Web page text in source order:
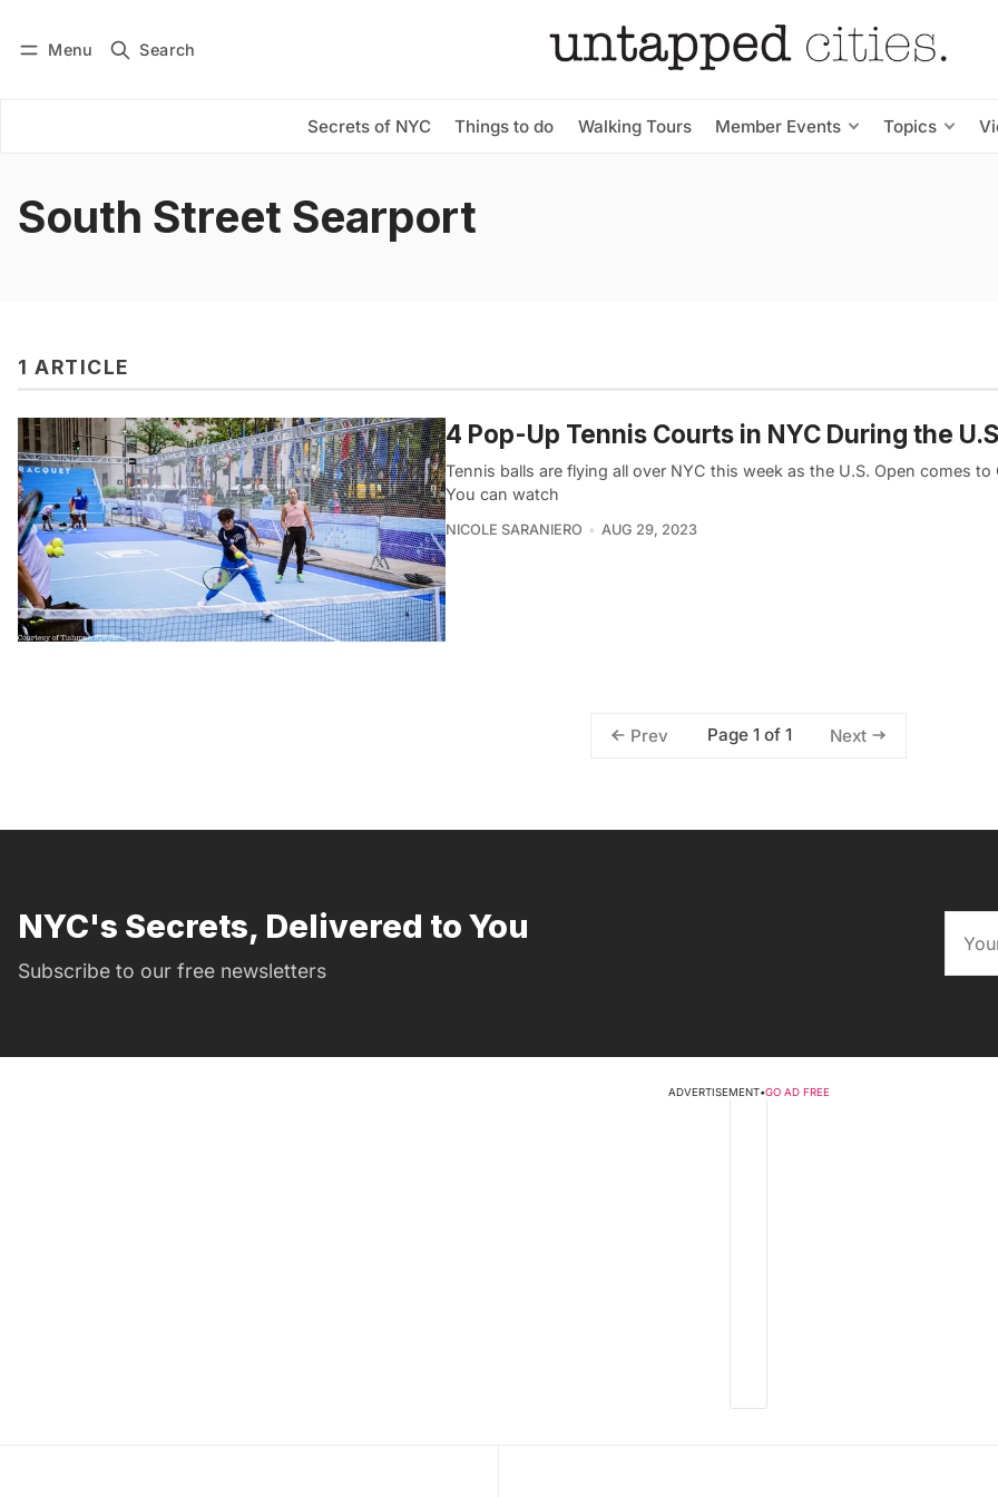
Menu Search
Secrets of NYC Things to do Walking Tours Member Events Topics
Subscribe
South Street Searport
1 ARTICLE
4 Pop-Up Tennis Courts in NYC During the
Tennis balls are flying all over NYC this week as the U.S. Open comes to
You can watch
NICOLE SARANIERO AUG 29, 2023
Prev Page 1 of 1 Next
NYC's Secrets, Delivered to You
Subscribe to our free newsletters
ADVERTISEMENT•GO AD FREE